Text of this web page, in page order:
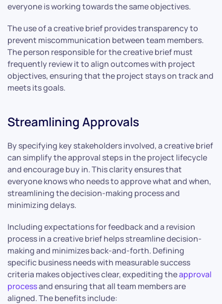
everyone is working towards the same objectives.
The use of a creative brief provides transparency to
prevent miscommunication between team members.
The person responsible for the creative brief must
frequently review it to align outcomes with project
objectives, ensuring that the project stays on track and
meets its goals.
Streamlining Approvals
By specifying key stakeholders involved, a creative brief
can simplify the approval steps in the project lifecycle
and encourage buy in. This clarity ensures that
everyone knows who needs to approve what and when,
streamlining the decision-making process and
minimizing delays.
Including expectations for feedback and a revision
process in a creative brief helps streamline decision-
making and minimizes back-and-forth. Defining
specific business needs with measurable success
criteria makes objectives clear, expediting theapproval
processand ensuring that all team members are
aligned. The benefits include: